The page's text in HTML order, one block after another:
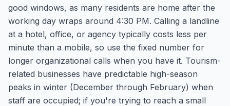
good windows, as many residents are home after the
working day wraps around 4:30 PM. Calling a landline
at a hotel, office, or agency typically costs less per
minute than a mobile, so use the fixed number for
longer organizational calls when you have it. Tourism-
related businesses have predictable high-season
peaks in winter (December through February) when
staff are occupied; if you're trying to reach a small